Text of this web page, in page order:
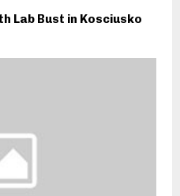
Lab Bust in Kosciusko